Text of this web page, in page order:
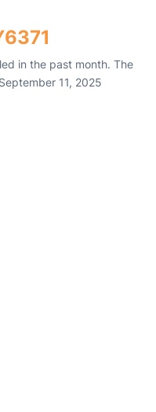
in the past month. The
11, 2025